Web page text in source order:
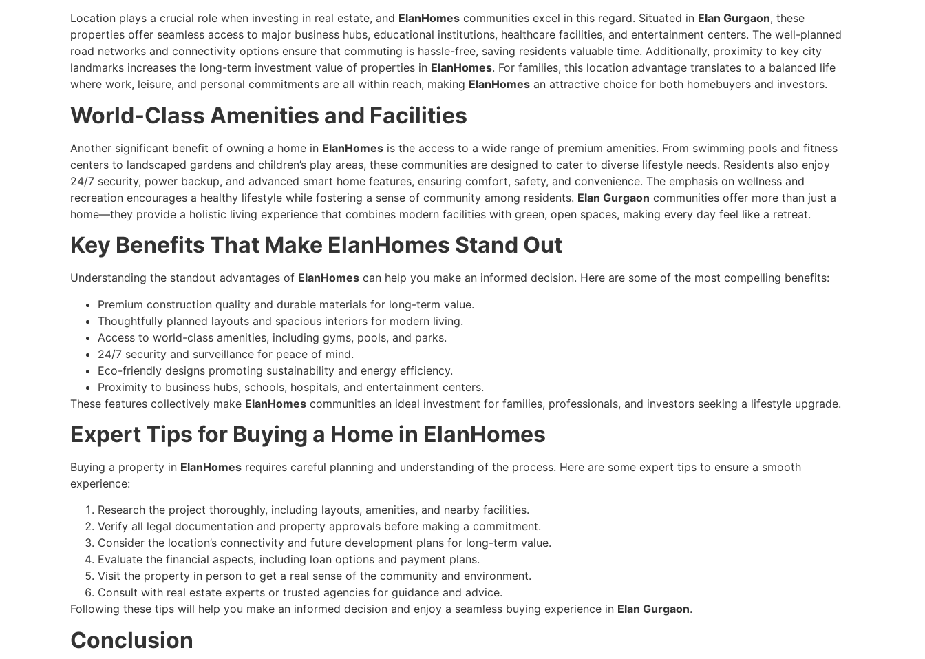
Location plays a crucial role when investing in real estate, and ElanHomes communities excel in this regard. Situated in Elan Gurgaon, these
properties offer seamless access to major business hubs, educational institutions, healthcare facilities, and entertainment centers. The well-planned
road networks and connectivity options ensure that commuting is hassle-free, saving residents valuable time. Additionally, proximity to key city
landmarks increases the long-term investment value of properties in ElanHomes. For families, this location advantage translates to a balanced life
where work, leisure, and personal commitments are all within reach, making ElanHomes an attractive choice for both homebuyers and investors.
World-Class Amenities and Facilities
Another significant benefit of owning a home in ElanHomes is the access to a wide range of premium amenities. From swimming pools and fitness
centers to landscaped gardens and children’s play areas, these communities are designed to cater to diverse lifestyle needs. Residents also enjoy
24/7 security, power backup, and advanced smart home features, ensuring comfort, safety, and convenience. The emphasis on wellness and
recreation encourages a healthy lifestyle while fostering a sense of community among residents. Elan Gurgaon communities offer more than just a
home—they provide a holistic living experience that combines modern facilities with green, open spaces, making every day feel like a retreat.
Key Benefits That Make ElanHomes Stand Out
Understanding the standout advantages of ElanHomes can help you make an informed decision. Here are some of the most compelling benefits:
Premium construction quality and durable materials for long-term value.
Thoughtfully planned layouts and spacious interiors for modern living.
Access to world-class amenities, including gyms, pools, and parks.
24/7 security and surveillance for peace of mind.
Eco-friendly designs promoting sustainability and energy efficiency.
Proximity to business hubs, schools, hospitals, and entertainment centers.
These features collectively make ElanHomes communities an ideal investment for families, professionals, and investors seeking a lifestyle upgrade.
Expert Tips for Buying a Home in ElanHomes
Buying a property in ElanHomes requires careful planning and understanding of the process. Here are some expert tips to ensure a smooth
experience:
Research the project thoroughly, including layouts, amenities, and nearby facilities.
Verify all legal documentation and property approvals before making a commitment.
Consider the location’s connectivity and future development plans for long-term value.
Evaluate the financial aspects, including loan options and payment plans.
Visit the property in person to get a real sense of the community and environment.
Consult with real estate experts or trusted agencies for guidance and advice.
Following these tips will help you make an informed decision and enjoy a seamless buying experience in Elan Gurgaon.
Conclusion